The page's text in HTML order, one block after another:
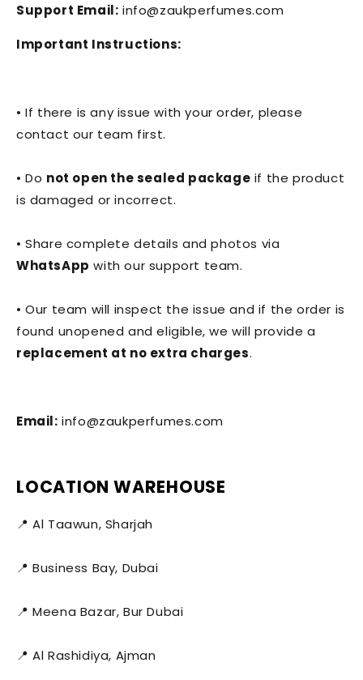
Support Email: info@zaukperfumes.com
Important Instructions:
• If there is any issue with your order, please
contact our team first.
• Do not open the sealed package if the product
is damaged or incorrect.
• Share complete details and photos via
WhatsApp with our support team.
• Our team will inspect the issue and if the order is
found unopened and eligible, we will provide a
replacement at no extra charges.
Email: info@zaukperfumes.com
LOCATION WAREHOUSE
📍 Al Taawun, Sharjah
📍 Business Bay, Dubai
📍 Meena Bazar, Bur Dubai
📍 Al Rashidiya, Ajman